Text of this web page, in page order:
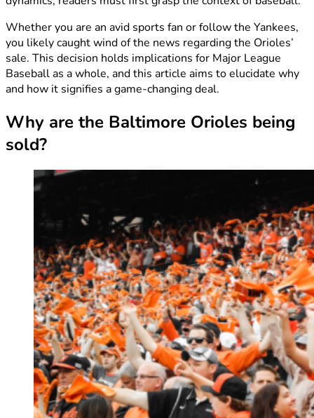
Whether you are an avid sports fan or follow the Yankees,
you likely caught wind of the news regarding the Orioles’
sale. This decision holds implications for Major League
Baseball as a whole, and this article aims to elucidate why
and how it signifies a game-changing deal.
Why are the Baltimore Orioles being
sold?